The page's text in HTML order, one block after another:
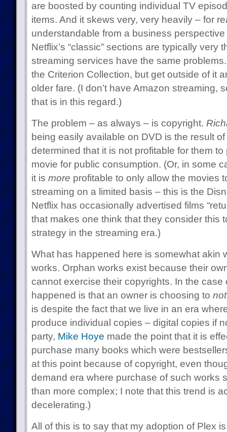
are boosted by counting individual TV
items. And it skews very, very heavily – for
understandable from a business
Netflix’s “classic” sections are typically very
streaming services have the same
the Criterion Collection, but get outside of it
older fare. (I don’t have Amazon streaming,
that is in this regard.)
The problem – as always – is copyright.
being easily available on DVD is the result
determined that it is not profitable for them
movie for public consumption. (Or, in some
it is more profitable to only allow the movies
streaming on a limited basis – this is the
Netflix has occasionally advertised films
that makes one think that they consider this
strategy in the streaming era.)
What has happened here is somewhat akin
works. Orphan works exist because their
cannot exercise their copyrights. In the case
happened is that an owner is choosing to
is despite the fact that we live in an era
produce individual copies – digital copies if
party, Mike Hoye made the point that it is
purchase many books which were
at this point because of copyright, even
demand era where purchase of such works
than more complex; I note that this trend is
decelerating.)
All of this is to say that my adoption of Plex